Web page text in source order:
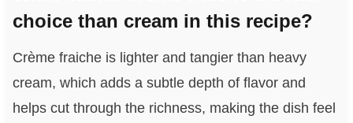
choice than cream in this recipe?
Crème fraiche is lighter and tangier than heavy
cream, which adds a subtle depth of flavor and
helps cut through the richness, making the dish feel